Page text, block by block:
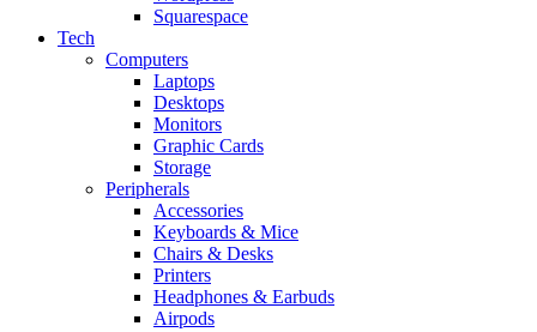
Squarespace
Tech
Computers
Laptops
Desktops
Monitors
Graphic Cards
Storage
Peripherals
Accessories
Keyboards & Mice
Chairs & Desks
Printers
Headphones & Earbuds
Airpods